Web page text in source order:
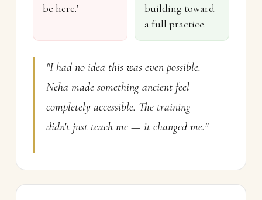
be here.'
building toward
a full practice.
"I had no idea this was even possible.
Neha made something ancient feel
completely accessible. The training
didn't just teach me — it changed me."